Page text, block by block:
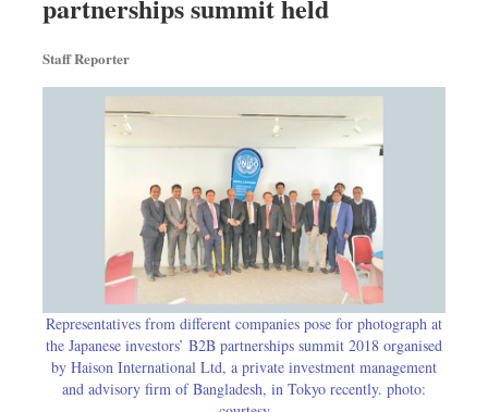
Travel & Tourism
Opinion
Environment
Health & Life Style
partnerships summit held
Staff Reporter
Representatives from different companies pose for photograph at
the Japanese investors’ B2B partnerships summit 2018 organised
by Haison International Ltd, a private investment management
and advisory firm of Bangladesh, in Tokyo recently. photo: